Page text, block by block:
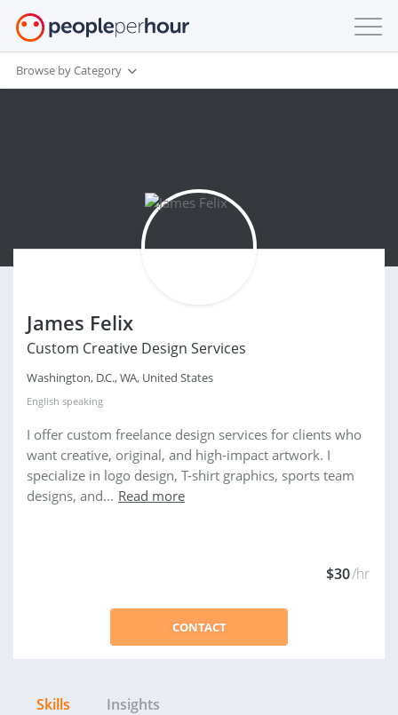
Browse by Category
James Felix
Custom Creative Design Services
Washington, D.C., WA, United States
English speaking
I offer custom freelance design services for clients who
want creative, original, and high-impact artwork. I
specialize in logo design, T-shirt graphics, sports team
designs, and... Read more
$30/hr
CONTACT
Skills Insights